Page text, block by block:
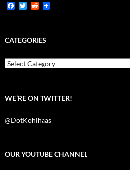
F
b
o
k
T
t
e
R
i
t
CATEGORIES
Categories
WE’RE ON TWITTER!
@DotKohlhaas
OUR YOUTUBE CHANNEL